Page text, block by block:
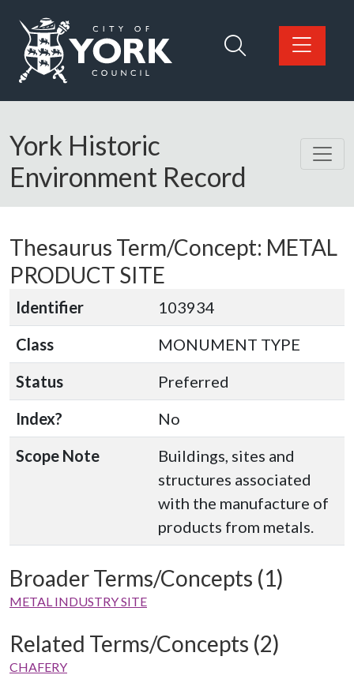
Logo: Visit the City of York Council home page
York Historic
Environment Record
Thesaurus Term/Concept: METAL
PRODUCT SITE
Identifier
103934
Class
MONUMENT TYPE
Status
Preferred
Index?
No
Scope Note
Buildings, sites and
structures associated
with the manufacture of
products from metals.
Broader Terms/Concepts (1)
METAL INDUSTRY SITE
Related Terms/Concepts (2)
CHAFERY